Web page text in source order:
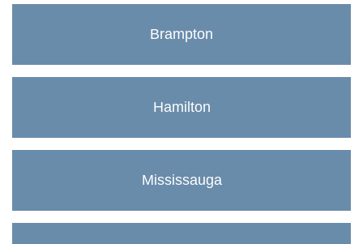
Brampton
Hamilton
Mississauga